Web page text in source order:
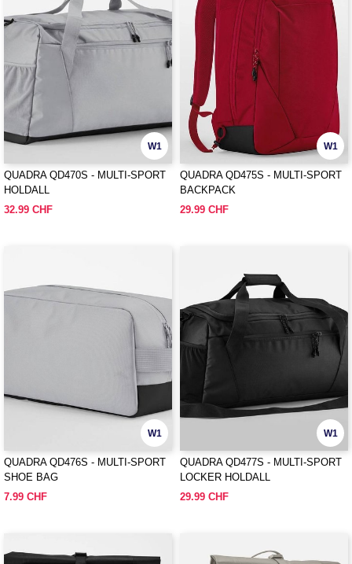
W1
QUADRA QD470S - MULTI-SPORT
HOLDALL
32.99 CHF
W1
QUADRA QD475S - MULTI-SPORT
BACKPACK
29.99 CHF
W1
QUADRA QD476S - MULTI-SPORT
SHOE BAG
7.99 CHF
W1
QUADRA QD477S - MULTI-SPORT
LOCKER HOLDALL
29.99 CHF